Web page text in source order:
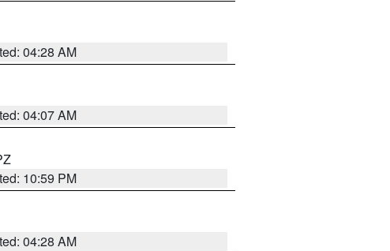
04:28 AM
04:07 AM
10:59 PM
04:28 AM